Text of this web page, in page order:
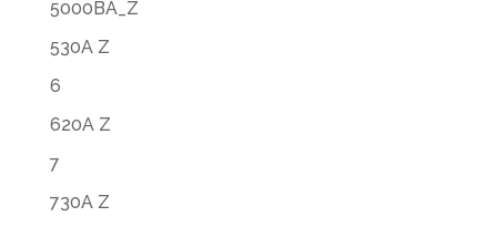
5000BA_Z
530A Z
6
620A Z
7
730A Z